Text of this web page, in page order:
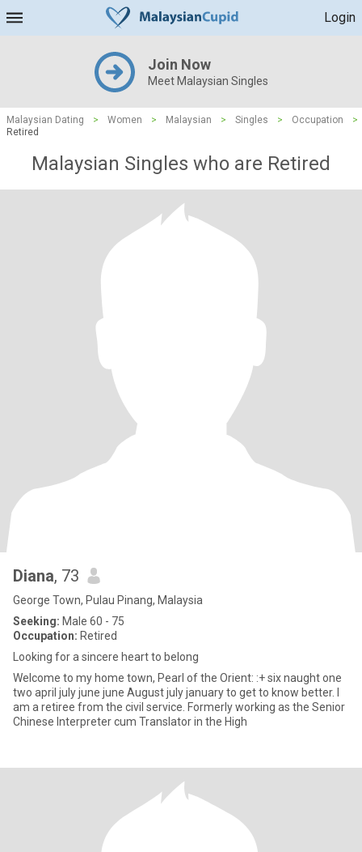
Login
Join Now
Meet Malaysian Singles
Malaysian Dating > Women > Malaysian > Singles > Occupation
>
Retired
Malaysian Singles who are Retired
Diana, 73
George Town, Pulau Pinang, Malaysia
Seeking: Male 60 - 75
Occupation: Retired
Looking for a sincere heart to belong
Welcome to my home town, Pearl of the Orient: :+ six naught one
two april july june june August july january to get to know better. I
am a retiree from the civil service. Formerly working as the Senior
Chinese Interpreter cum Translator in the High